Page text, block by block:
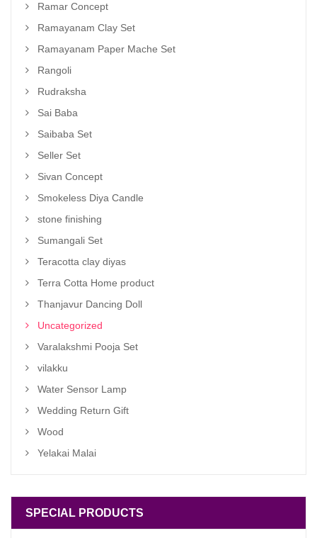
Ramar Concept
Ramayanam Clay Set
Ramayanam Paper Mache Set
Rangoli
Rudraksha
Sai Baba
Saibaba Set
Seller Set
Sivan Concept
Smokeless Diya Candle
stone finishing
Sumangali Set
Teracotta clay diyas
Terra Cotta Home product
Thanjavur Dancing Doll
Uncategorized
Varalakshmi Pooja Set
vilakku
Water Sensor Lamp
Wedding Return Gift
Wood
Yelakai Malai
SPECIAL PRODUCTS